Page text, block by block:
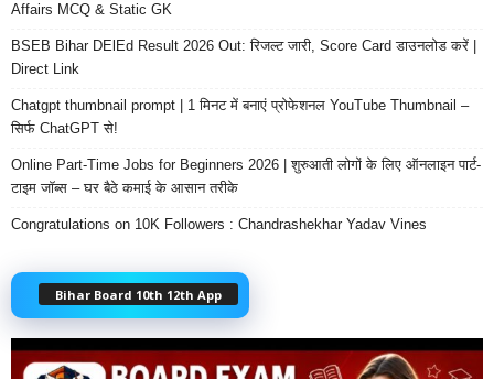
Affairs MCQ & Static GK
BSEB Bihar DElEd Result 2026 Out: रिजल्ट जारी, Score Card डाउनलोड करें |
Direct Link
Chatgpt thumbnail prompt | 1 मिनट में बनाएं प्रोफेशनल YouTube Thumbnail –
सिर्फ ChatGPT से!
Online Part-Time Jobs for Beginners 2026 | शुरुआती लोगों के लिए ऑनलाइन पार्ट-
टाइम जॉब्स – घर बैठे कमाई के आसान तरीके
Congratulations on 10K Followers : Chandrashekhar Yadav Vines
Bihar Board 10th 12th App